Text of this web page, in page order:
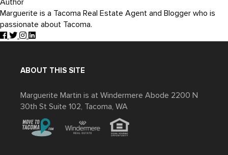
Author
Marguerite is a Tacoma Real Estate Agent and Blogger who is
passionate about Tacoma.
ABOUT THIS SITE
Marguerite Martin is at Windermere Abode 2200 N
30th St Suite 102, Tacoma, WA